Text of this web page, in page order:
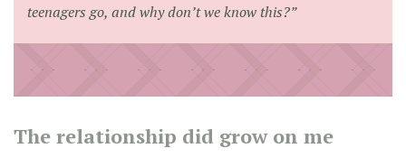
teenagers go, and why don’t we know this?”
The relationship did grow on me